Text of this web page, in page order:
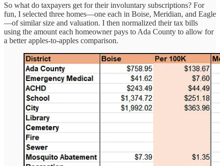
So what do taxpayers get for their involuntary subscriptions? For
fun, I selected three homes—one each in Boise, Meridian, and Eagle
—of similar size and valuation. I then normalized their tax bills
using the amount each homeowner pays to Ada County to allow for
a better apples-to-apples comparison.